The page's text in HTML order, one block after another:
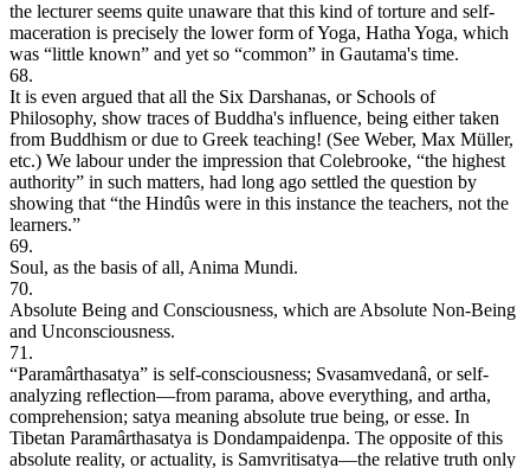
the lecturer seems quite unaware that this kind of torture and self-
maceration is precisely the lower form of Yoga, Hatha Yoga, which
was “little known” and yet so “common” in Gautama's time.
68.
It is even argued that all the Six Darshanas, or Schools of
Philosophy, show traces of Buddha's influence, being either taken
from Buddhism or due to Greek teaching! (See Weber, Max Müller,
etc.) We labour under the impression that Colebrooke, “the highest
authority” in such matters, had long ago settled the question by
showing that “the Hindûs were in this instance the teachers, not the
learners.”
69.
Soul, as the basis of all, Anima Mundi.
70.
Absolute Being and Consciousness, which are Absolute Non-Being
and Unconsciousness.
71.
“Paramârthasatya” is self-consciousness; Svasamvedanâ, or self-
analyzing reflection—from parama, above everything, and artha,
comprehension; satya meaning absolute true being, or esse. In
Tibetan Paramârthasatya is Dondampaidenpa. The opposite of this
absolute reality, or actuality, is Samvritisatya—the relative truth only